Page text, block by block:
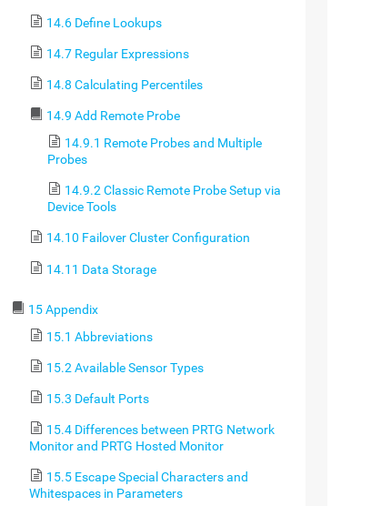
14.6 Define Lookups
14.7 Regular Expressions
14.8 Calculating Percentiles
14.9 Add Remote Probe
14.9.1 Remote Probes and Multiple
Probes
14.9.2 Classic Remote Probe Setup via
Device Tools
14.10 Failover Cluster Configuration
14.11 Data Storage
15 Appendix
15.1 Abbreviations
15.2 Available Sensor Types
15.3 Default Ports
15.4 Differences between PRTG Network
Monitor and PRTG Hosted Monitor
15.5 Escape Special Characters and
Whitespaces in Parameters